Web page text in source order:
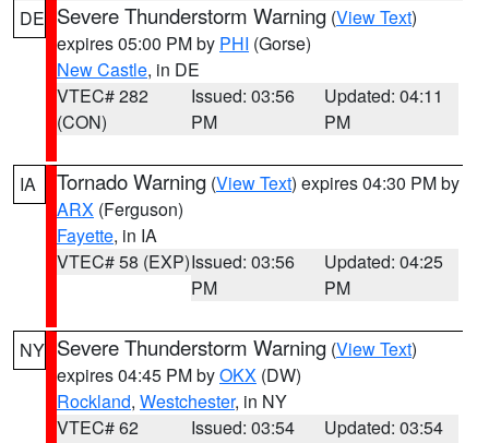
DE Severe Thunderstorm Warning (View Text)
expires 05:00 PM by PHI (Gorse)
New Castle, in DE
VTEC# 282
(CON)
Issued: 03:56
PM
Updated: 04:11
PM
IA Tornado Warning (View Text) expires 04:30 PM by
ARX (Ferguson)
Fayette, in IA
VTEC# 58 (EXP)Issued: 03:56
PM
Updated: 04:25
PM
NY Severe Thunderstorm Warning (View Text)
expires 04:45 PM byOKX (DW)
Rockland, Westchester, in NY
VTEC# 62
Issued: 03:54
Updated: 03:54